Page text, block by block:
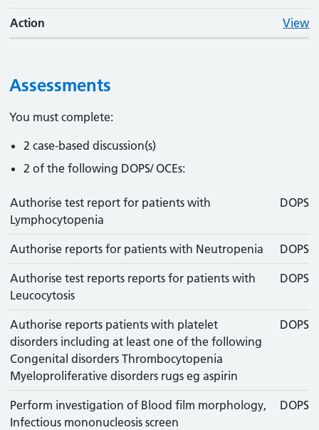
Action View
Assessments
You must complete:
2 case-based discussion(s)
2 of the following DOPS/ OCEs:
Authorise test report for patients with
Lymphocytopenia
DOPS
Authorise reports for patients with Neutropenia DOPS
Authorise test reports reports for patients with
Leucocytosis
DOPS
Authorise reports patients with platelet
disorders including at least one of the following
Congenital disorders Thrombocytopenia
Myeloproliferative disorders rugs eg aspirin
DOPS
Perform investigation of Blood film morphology,
Infectious mononucleosis screen
DOPS